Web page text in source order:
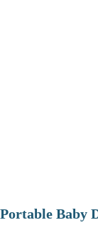
Portable Baby